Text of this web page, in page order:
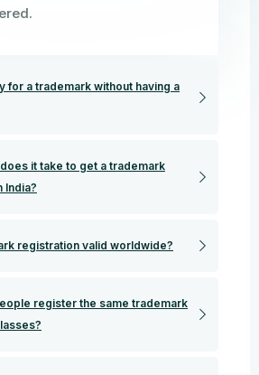
for a trademark without having a
it take to get a trademark
India?
registration valid worldwide?
register the same trademark